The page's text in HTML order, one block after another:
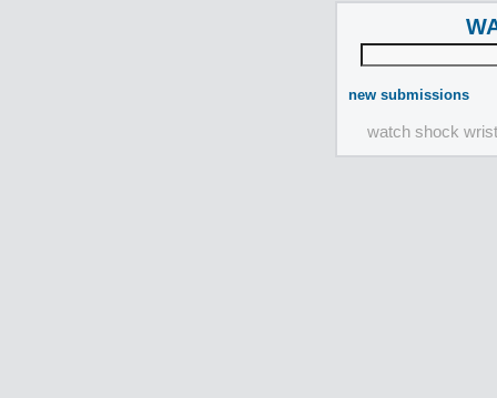
new submissions
watch shock